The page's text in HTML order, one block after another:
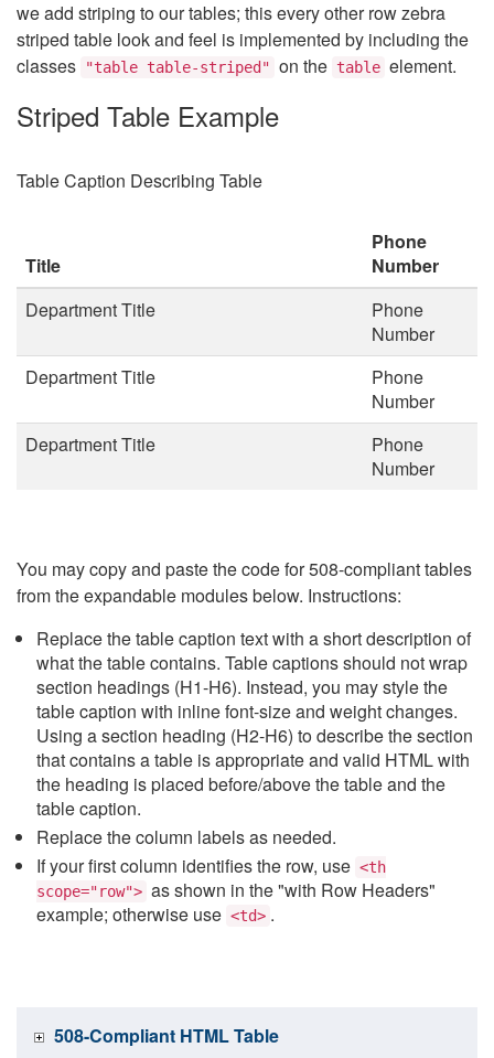
we add striping to our tables; this every other row zebra
striped table look and feel is implemented by including the
classes
"table table-striped" on the table element.
Striped Table Example
Table Caption Describing Table
Title
Phone
Number
Department Title
Phone
Number
Department Title
Phone
Number
Department Title
Phone
Number
You may copy and paste the code for 508-compliant tables
from the expandable modules below. Instructions:
Replace the table caption text with a short description of
what the table contains. Table captions should not wrap
section headings (H1-H6). Instead, you may style the
table caption with inline font-size and weight changes.
Using a section heading (H2-H6) to describe the section
that contains a table is appropriate and valid HTML with
the heading is placed before/above the table and the
table caption.
Replace the column labels as needed.
If your first column identifies the row, use <th
scope="row"> as shown in the "with Row Headers"
example; otherwise use <td> .
508-Compliant HTML Table